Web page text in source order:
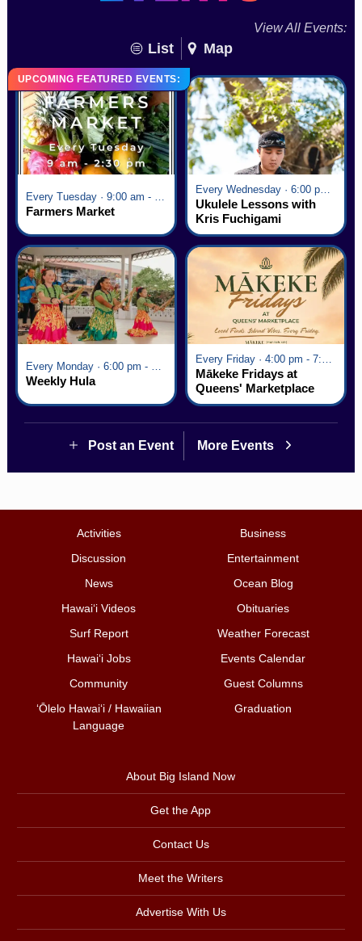
View All Events:
List Map
UPCOMING FEATURED EVENTS:
Farmers Market
Every Wednesday · 6:00 pm - 7:00 pm
Ukulele Lessons with
Kris Fuchigami
Weekly Hula
Mākeke Fridays at
Queens' Marketplace
Post an Event More Events
Activities
Business
Discussion
Entertainment
News
Ocean Blog
Hawai‘i Videos
Obituaries
Surf Report
Weather Forecast
Hawai‘i Jobs
Events Calendar
Community
Guest Columns
ʻŌlelo Hawaiʻi / Hawaiian
Language
Graduation
About Big Island Now
Get the App
Contact Us
Meet the Writers
Advertise With Us